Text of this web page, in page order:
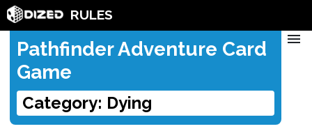
RULES
Pathfinder Adventure Card
Game
Category: Dying
menu